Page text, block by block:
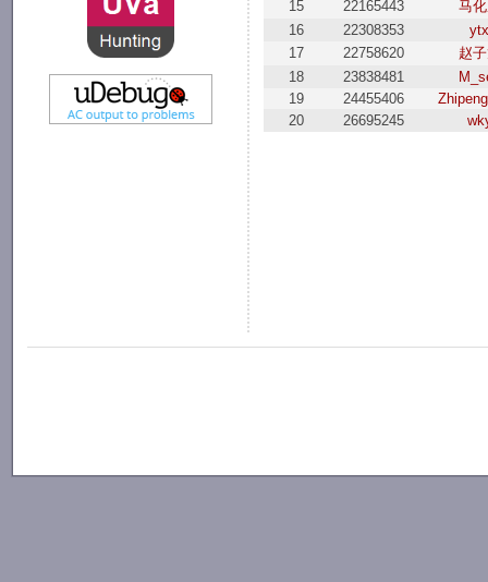
15
22165443
马
16
22308353
17
22758620
赵
18
23838481
19
24455406
20
26695245